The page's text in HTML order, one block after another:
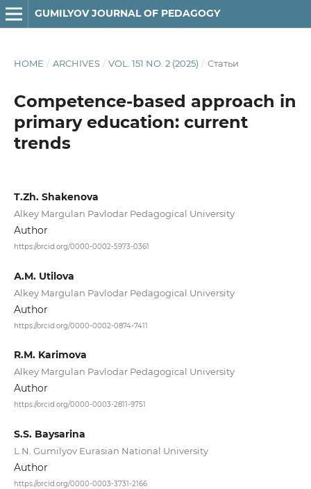
GUMILYOV JOURNAL OF PEDAGOGY
HOME / ARCHIVES / VOL. 151 NO. 2 (2025) / Статьи
Competence-based approach in
primary education: current
trends
T.Zh. Shakenova
Alkey Margulan Pavlodar Pedagogical University
Author
https://orcid.org/0000-0002-5973-0361
А.M. Utilova
Alkey Margulan Pavlodar Pedagogical University
Author
https://orcid.org/0000-0002-0874-7411
R.M. Karimova
Alkey Margulan Pavlodar Pedagogical University
Author
https://orcid.org/0000-0003-2811-9751
S.S. Baysarina
L.N. Gumilyov Eurasian National University
Author
https://orcid.org/0000-0003-3731-2166